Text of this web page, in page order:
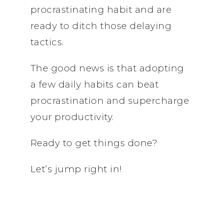
procrastinating habit and are
ready to ditch those delaying
tactics.
The good news is that adopting
a few daily habits can beat
procrastination and supercharge
your productivity.
Ready to get things done?
Let’s jump right in!